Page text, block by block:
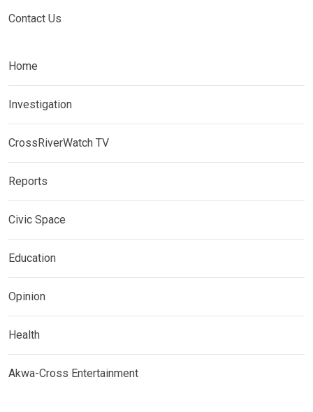
Contact Us
Home
Investigation
CrossRiverWatch TV
Reports
Civic Space
Education
Opinion
Health
Akwa-Cross Entertainment